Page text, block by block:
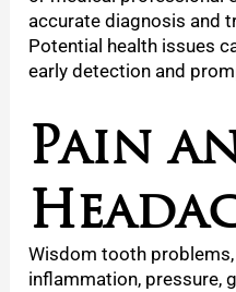
accurate diagnosis and
Potential health issues
early detection and
Pain
Wisdom tooth
inflammation, pressure,